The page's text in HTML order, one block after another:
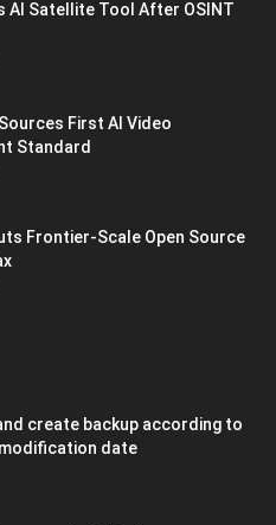
AI Satellite Tool After OSINT
First AI Video
Standard
Frontier-Scale Open Source
create backup according to
date